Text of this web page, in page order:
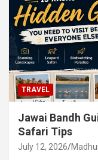
TRAVEL
Jawai Bandh
Safari Tips
July 12, 2026